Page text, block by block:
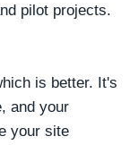
pilot projects.
is better. It's
and your
your site